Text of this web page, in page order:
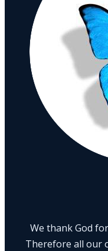
We thank God
Therefore all our